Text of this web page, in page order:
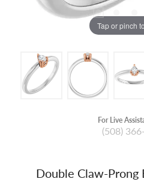
Tap or pinch
For Live
(508)
Double Claw-Prong